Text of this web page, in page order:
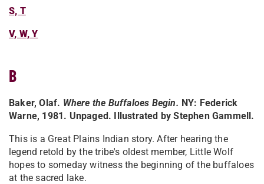
S, T
V, W, Y
B
Baker, Olaf. Where the Buffaloes Begin. NY: Federick
Warne, 1981. Unpaged. Illustrated by Stephen Gammell.
This is a Great Plains Indian story. After hearing the
legend retold by the tribe's oldest member, Little Wolf
hopes to someday witness the beginning of the buffaloes
at the sacred lake.